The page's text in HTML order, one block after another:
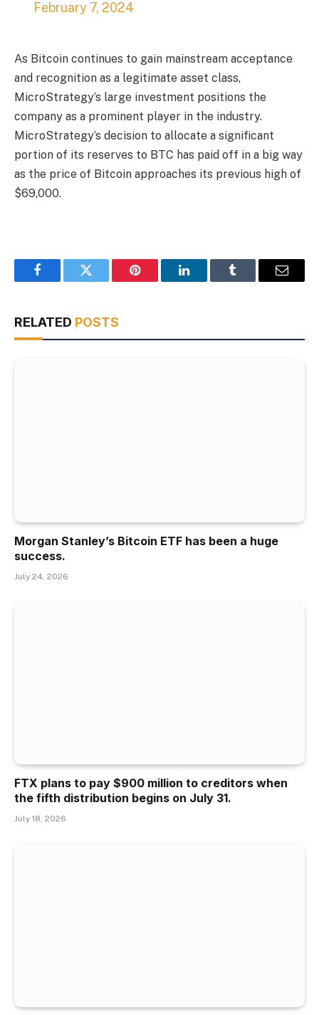
February 7, 2024
As Bitcoin continues to gain mainstream acceptance
and recognition as a legitimate asset class,
MicroStrategy’s large investment positions the
company as a prominent player in the industry.
MicroStrategy’s decision to allocate a significant
portion of its reserves to BTC has paid off in a big way
as the price of Bitcoin approaches its previous high of
$69,000.
FacebookTwitter Pinterest LinkedInTumblr Email
RELATED POSTS
Morgan Stanley’s Bitcoin ETF has been a huge
success.
July 24, 2026
FTX plans to pay $900 million to creditors when
the fifth distribution begins on July 31.
July 18, 2026